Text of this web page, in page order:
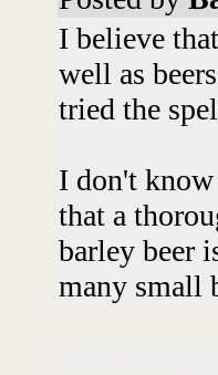
I believe
well as
tried the
I don't know
that a
barley beer
many small